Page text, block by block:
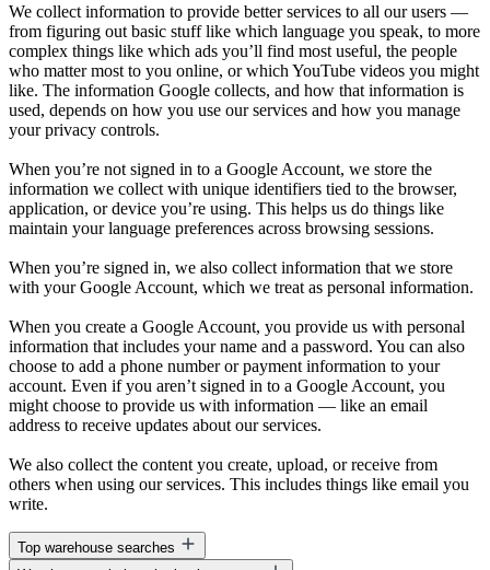
We collect information to provide better services to all our users —
from figuring out basic stuff like which language you speak, to more
complex things like which ads you’ll find most useful, the people
who matter most to you online, or which YouTube videos you might
like. The information Google collects, and how that information is
used, depends on how you use our services and how you manage
your privacy controls.
When you’re not signed in to a Google Account, we store the
information we collect with unique identifiers tied to the browser,
application, or device you’re using. This helps us do things like
maintain your language preferences across browsing sessions.
When you’re signed in, we also collect information that we store
with your Google Account, which we treat as personal information.
When you create a Google Account, you provide us with personal
information that includes your name and a password. You can also
choose to add a phone number or payment information to your
account. Even if you aren’t signed in to a Google Account, you
might choose to provide us with information — like an email
address to receive updates about our services.
We also collect the content you create, upload, or receive from
others when using our services. This includes things like email you
write.
Top warehouse searches